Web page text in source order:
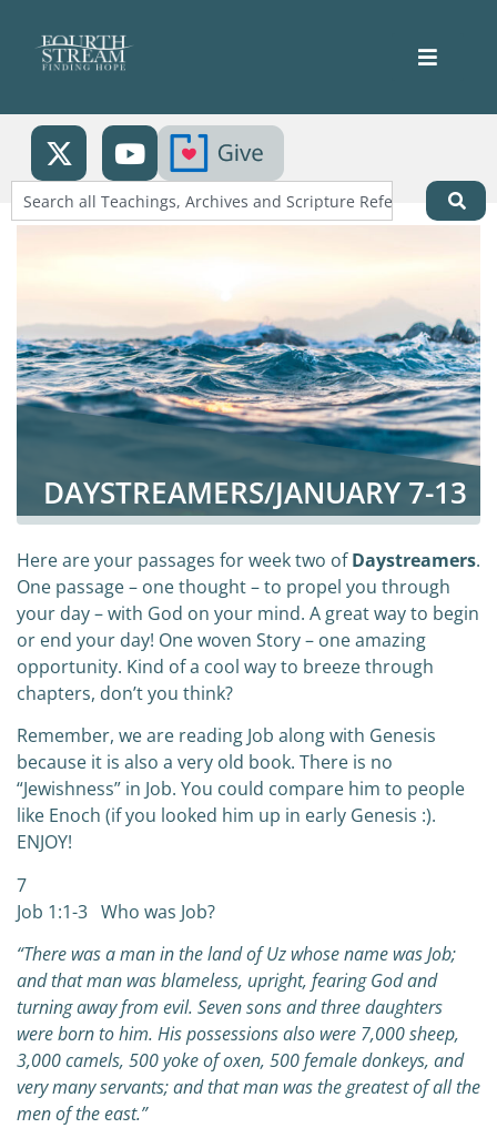
DAYSTREAMERS/JANUARY 7-13
Here are your passages for week two ofDaystreamers.
One passage – one thought – to propel you through
your day – with God on your mind. A great way to begin
or end your day! One woven Story – one amazing
opportunity. Kind of a cool way to breeze through
chapters, don’t you think?
Remember, we are reading Job along with Genesis
because it is also a very old book. There is no
“Jewishness” in Job. You could compare him to people
like Enoch (if you looked him up in early Genesis :).
ENJOY!
7
Job 1:1-3 Who was Job?
“There was a man in the land of Uz whose name was Job;
and that man was blameless, upright, fearing God and
turning away from evil. Seven sons and three daughters
were born to him. His possessions also were 7,000 sheep,
3,000 camels, 500 yoke of oxen, 500 female donkeys, and
very many servants; and that man was the greatest of all the
men of the east.”